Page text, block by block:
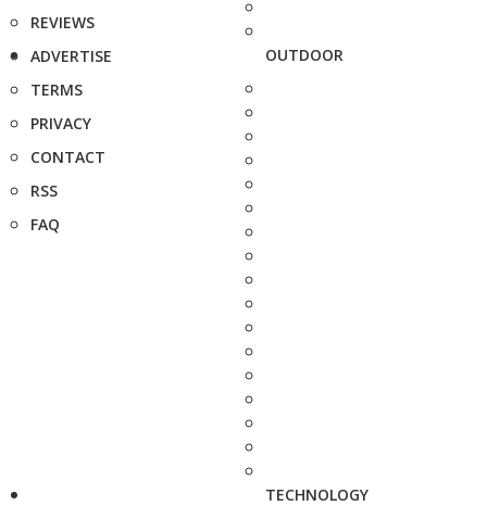
REVIEWS
ADVERTISE
TERMS
PRIVACY
CONTACT
RSS
FAQ
OUTDOOR
TECHNOLOGY